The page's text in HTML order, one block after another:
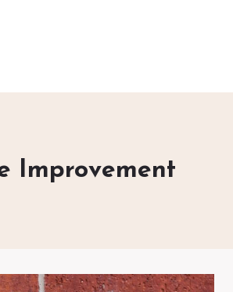
Improvement